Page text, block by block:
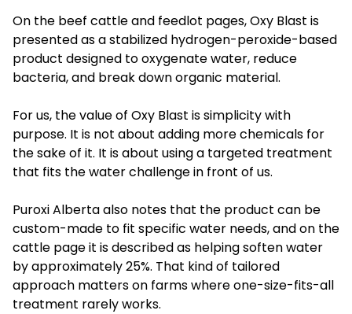
On the beef cattle and feedlot pages, Oxy Blast is
presented as a stabilized hydrogen-peroxide-based
product designed to oxygenate water, reduce
bacteria, and break down organic material.
For us, the value of Oxy Blast is simplicity with
purpose. It is not about adding more chemicals for
the sake of it. It is about using a targeted treatment
that fits the water challenge in front of us.
Puroxi Alberta also notes that the product can be
custom-made to fit specific water needs, and on the
cattle page it is described as helping soften water
by approximately 25%. That kind of tailored
approach matters on farms where one-size-fits-all
treatment rarely works.